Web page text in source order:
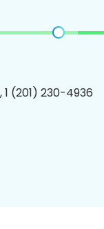
1 (201) 230-4936